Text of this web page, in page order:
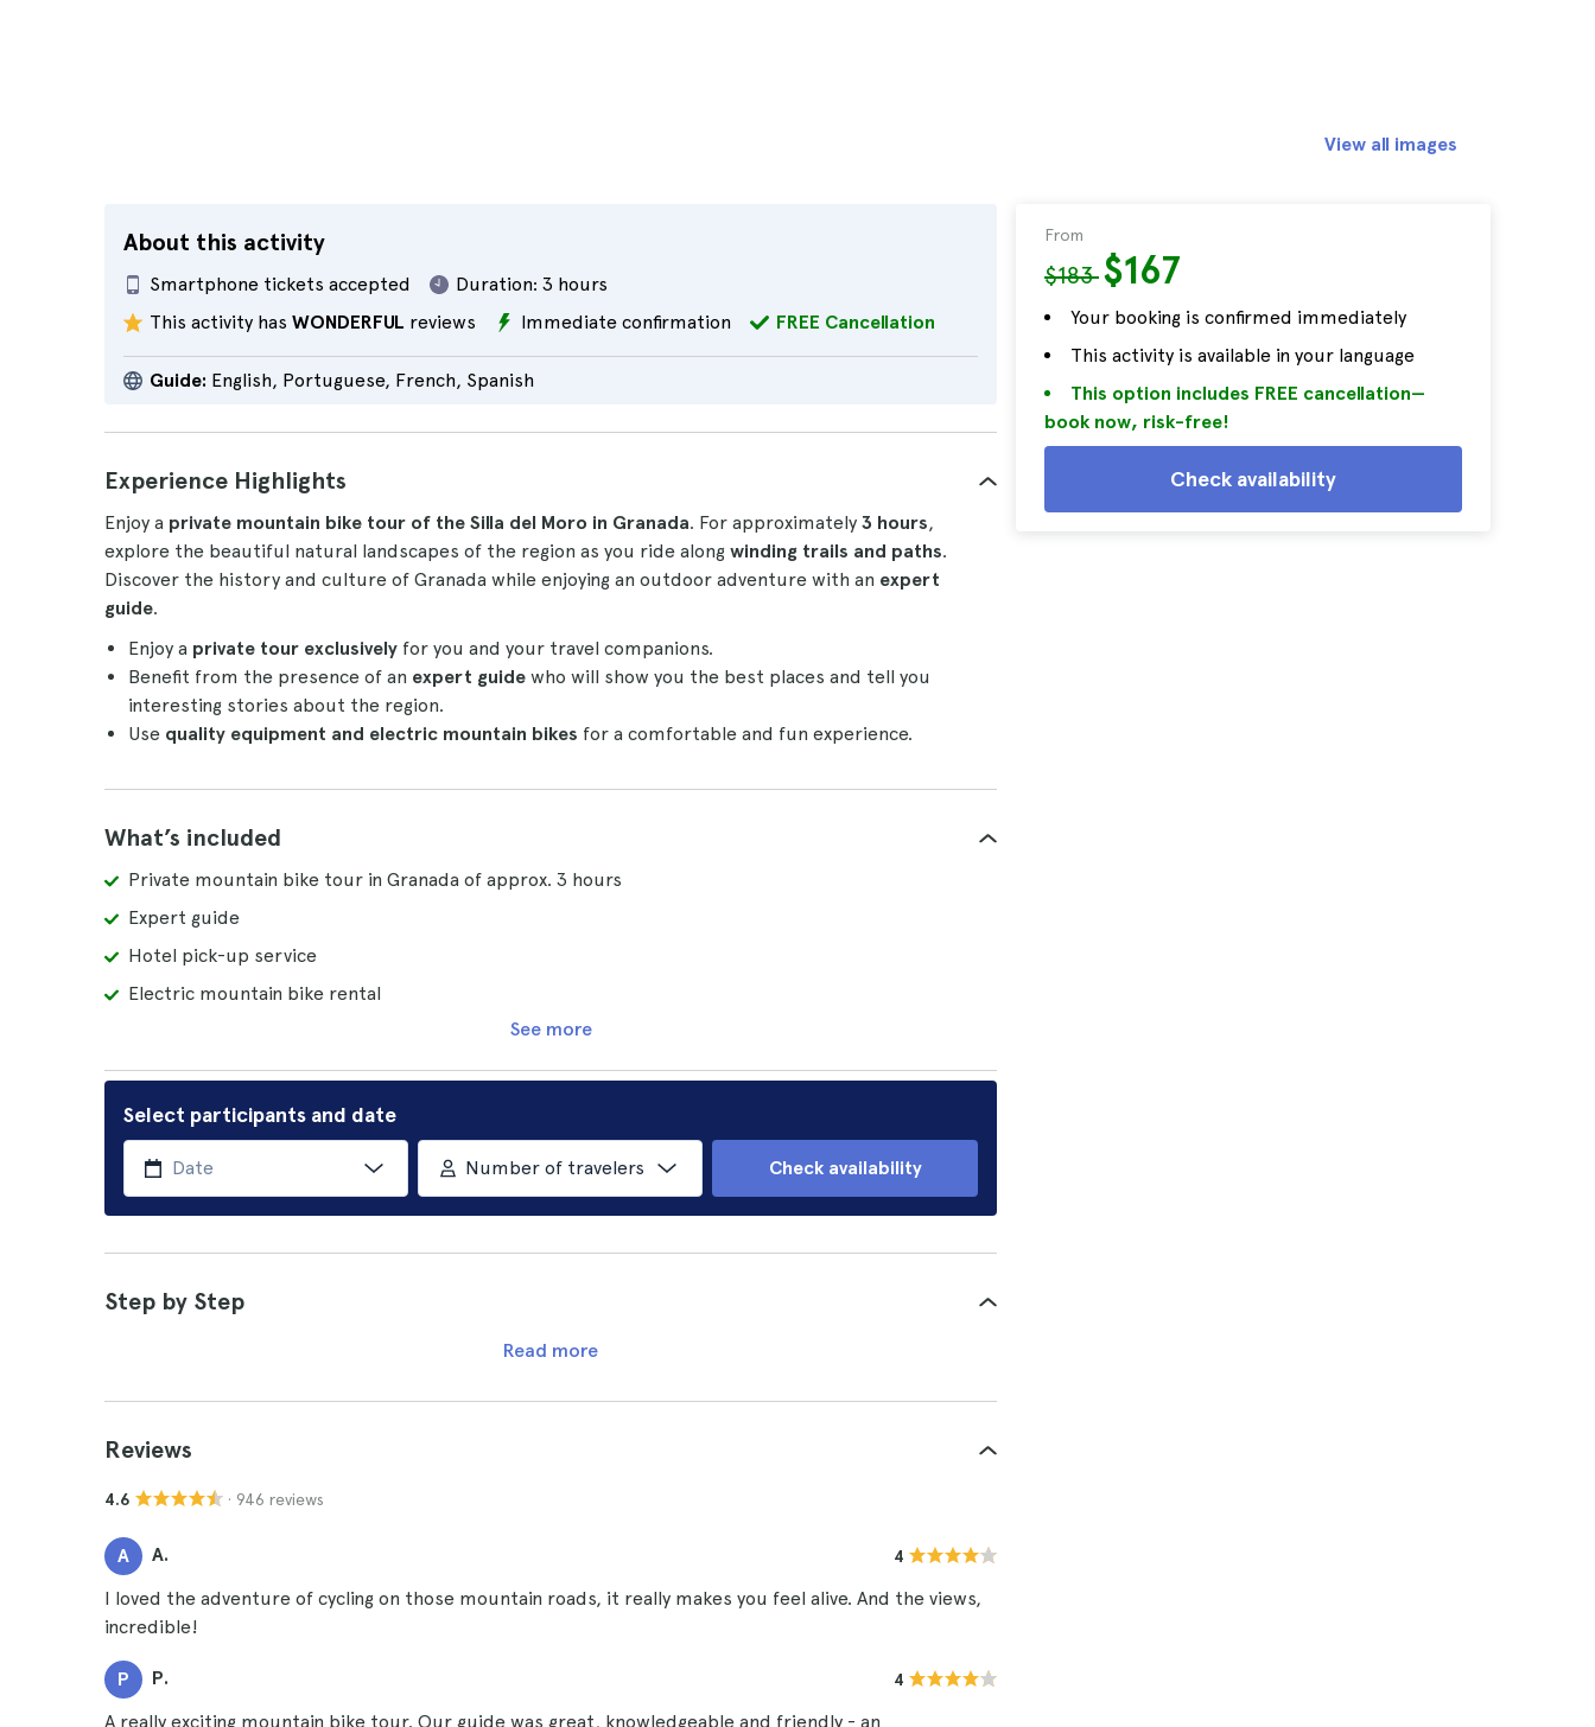
About this activity
Smartphone tickets accepted Duration: 3 hours
This activity has WONDERFUL reviews Immediate confirmation FREE Cancellation
Guide: English, Portuguese, French, Spanish
From
$183$167
Your booking is confirmed immediately
This activity is available in your language
This option includes FREE cancellation—
book now, risk-free!
Check availability
View all images
Experience Highlights
Enjoy a private mountain bike tour of the Silla del Moro in Granada. For approximately 3 hours,
explore the beautiful natural landscapes of the region as you ride along winding trails and paths.
Discover the history and culture of Granada while enjoying an outdoor adventure with an expert
guide.
Enjoy a private tour exclusively for you and your travel companions.
Benefit from the presence of an expert guide who will show you the best places and tell you
interesting stories about the region.
Use quality equipment and electric mountain bikes for a comfortable and fun experience.
What’s included
Private mountain bike tour in Granada of approx. 3 hours
Expert guide
Hotel pick-up service
Electric mountain bike rental
See more
Select participants and date
Number of travelers Check availability
Step by Step
Read more
Reviews
4.6 · 946 reviews
A A. 4
I loved the adventure of cycling on those mountain roads, it really makes you feel alive. And the views,
incredible!
P P. 4
A really exciting mountain bike tour. Our guide was great, knowledgeable and friendly - an